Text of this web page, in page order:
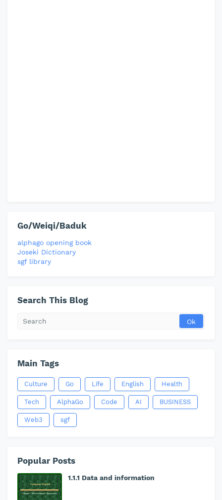
Go/Weiqi/Baduk
alphago opening book
Joseki Dictionary
sgf library
Search This Blog
Main Tags
Culture Go Life English Health
Tech AlphaGo Code AI BUSINESS
Web3 sgf
Popular Posts
1.1.1 Data and information